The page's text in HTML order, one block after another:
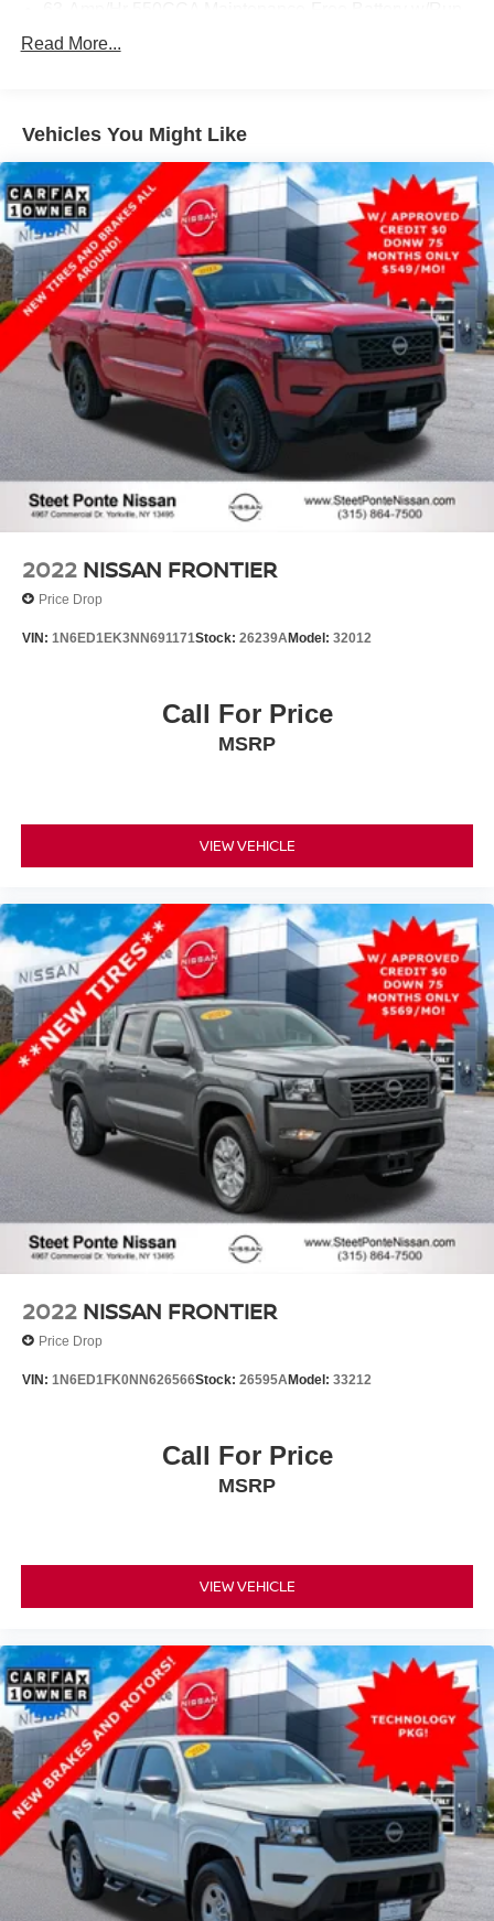
Down Protection
Trailer Wiring Harness
2 Skid Plates
2520# Maximum Payload
Gas-Pressurized Shock Absorbers
Front And Rear Anti-Roll Bars
Hydraulic Power-Assist Speed-Sensing Steering
26 Gal. Fuel Tank
Single Stainless Steel Exhaust
Auto Locking Hubs
Double Wishbone Front Suspension w/Coil Springs
Solid Axle Rear Suspension w/Leaf Springs
4-Wheel Disc Brakes w/4-Wheel ABS, Front And Rear
Vented Discs, Brake Assist and Hill Hold Control
Read More...
Vehicles You Might Like
2022 NISSAN FRONTIER
Price Drop
VIN: 1N6ED1EK3NN691171Stock: 26239AModel: 32012
Call For Price
MSRP
VIEW VEHICLE
2022 NISSAN FRONTIER
Price Drop
VIN: 1N6ED1FK0NN626566Stock: 26595AModel: 33212
Call For Price
MSRP
VIEW VEHICLE